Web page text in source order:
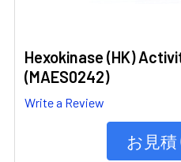
Hexokinase (HK)
(MAES0242)
Write a Review
お見